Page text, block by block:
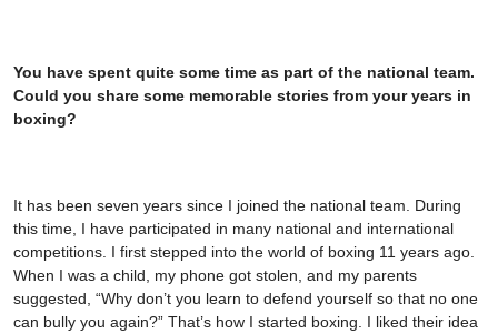
You have spent quite some time as part of the national team.
Could you share some memorable stories from your years in
boxing?
It has been seven years since I joined the national team. During
this time, I have participated in many national and international
competitions. I first stepped into the world of boxing 11 years ago.
When I was a child, my phone got stolen, and my parents
suggested, “Why don’t you learn to defend yourself so that no one
can bully you again?” That’s how I started boxing. I liked their idea